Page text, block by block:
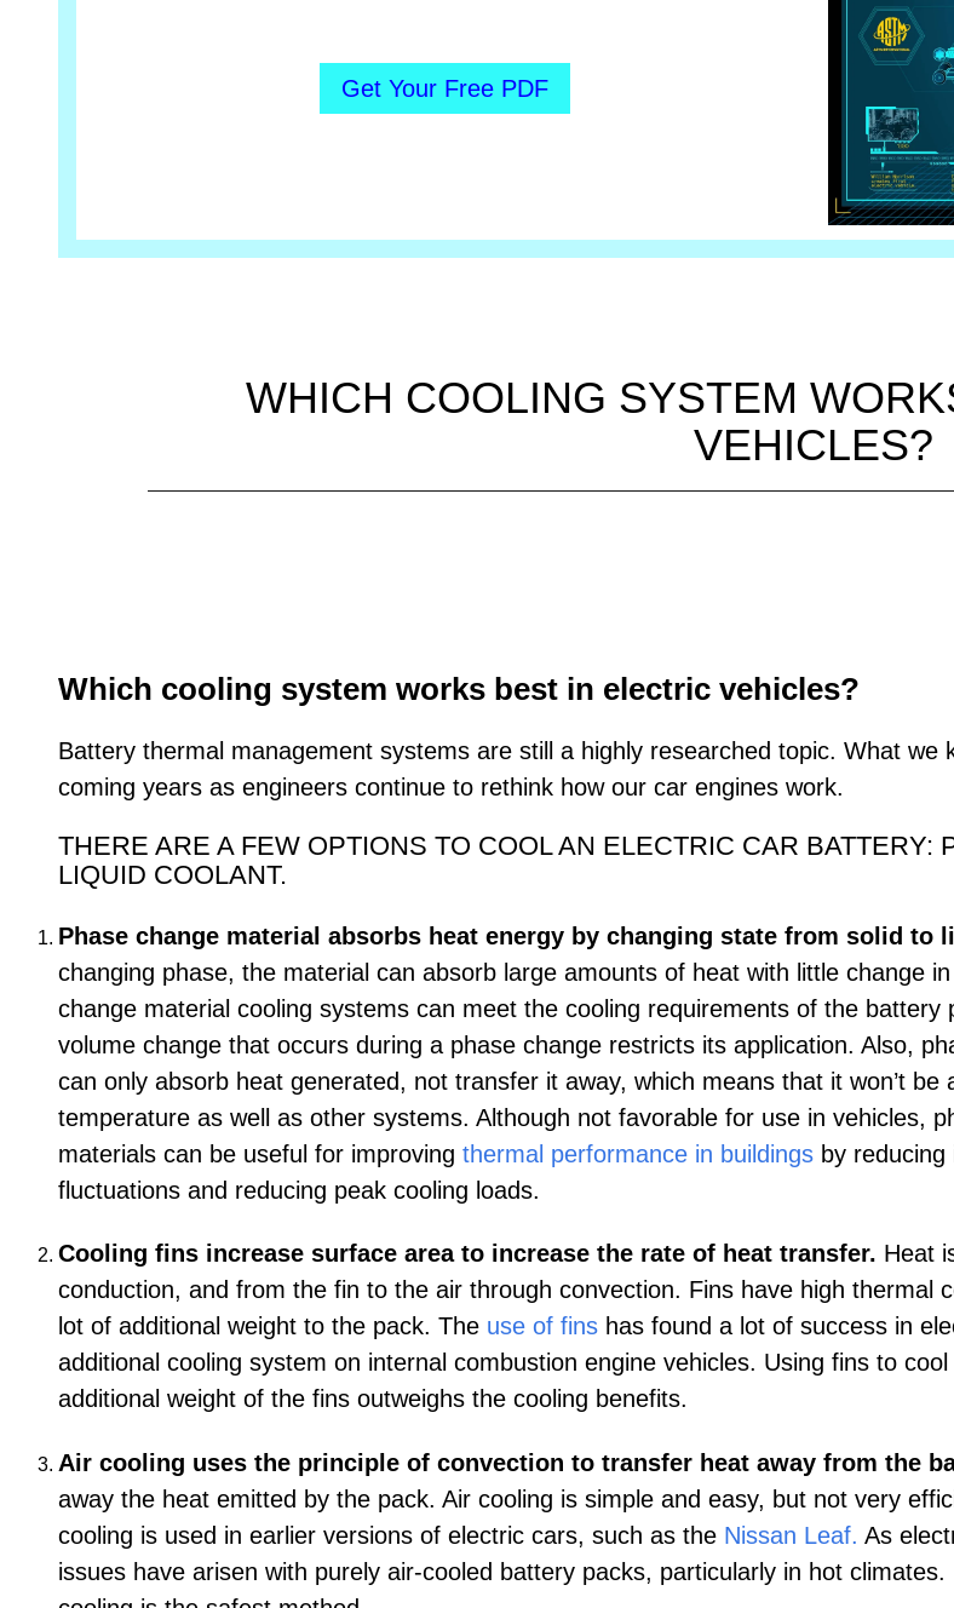
Get Your Free PDF
WHICH COOLING SYSTEM
VEHICLES?
Which cooling system works best in electric vehicles?
Battery thermal management systems are still a highly researched topic. What
coming years as engineers continue to rethink how our car engines work.
THERE ARE A FEW OPTIONS TO COOL AN ELECTRIC CAR BATTERY:
LIQUID COOLANT.
Phase change material absorbs heat energy by changing state from solid to
changing phase, the material can absorb large amounts of heat with little change
change material cooling systems can meet the cooling requirements of the battery
volume change that occurs during a phase change restricts its application. Also,
can only absorb heat generated, not transfer it away, which means that it won’t be
temperature as well as other systems. Although not favorable for use in vehicles,
materials can be useful for improving thermal performance in buildings by
fluctuations and reducing peak cooling loads.
Cooling fins increase surface area to increase the rate of heat transfer. Heat
conduction, and from the fin to the air through convection. Fins have high thermal
lot of additional weight to the pack. The use of fins has found a lot of success in
additional cooling system on internal combustion engine vehicles. Using fins to
additional weight of the fins outweighs the cooling benefits.
Air cooling uses the principle of convection to transfer heat away from the
away the heat emitted by the pack. Air cooling is simple and easy, but not very
cooling is used in earlier versions of electric cars, such as the Nissan Leaf. As
issues have arisen with purely air-cooled battery packs, particularly in hot